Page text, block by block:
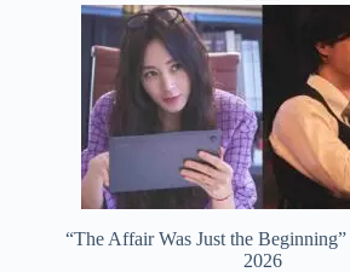
“The Affair Was Just the
2026